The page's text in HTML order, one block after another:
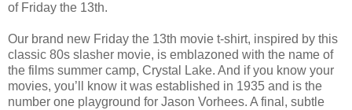
of Friday the 13th.
Our brand new Friday the 13th movie t-shirt, inspired by this
classic 80s slasher movie, is emblazoned with the name of
the films summer camp, Crystal Lake. And if you know your
movies, you’ll know it was established in 1935 and is the
number one playground for Jason Vorhees. A final, subtle